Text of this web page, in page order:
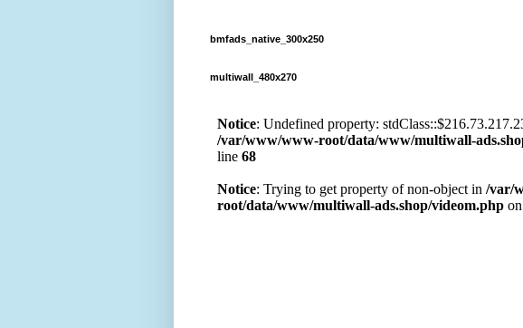
bmfads_native_300x250
multiwall_480x270